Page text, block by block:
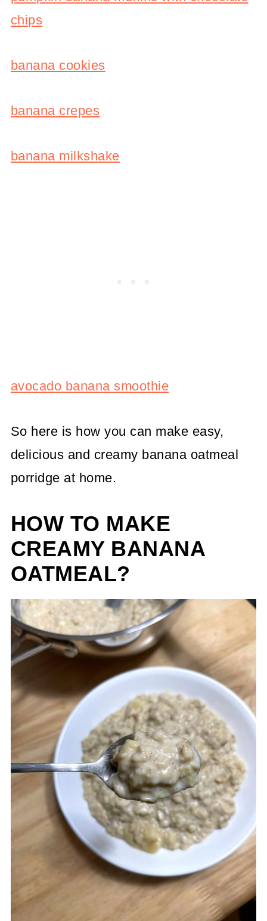
chips
banana cookies
banana crepes
banana milkshake
avocado banana smoothie
So here is how you can make easy,
delicious and creamy banana oatmeal
porridge at home.
HOW TO MAKE
CREAMY BANANA
OATMEAL?